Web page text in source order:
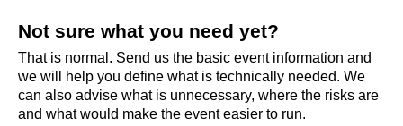
Not sure what you need yet?
That is normal. Send us the basic event information and
we will help you define what is technically needed. We
can also advise what is unnecessary, where the risks are
and what would make the event easier to run.